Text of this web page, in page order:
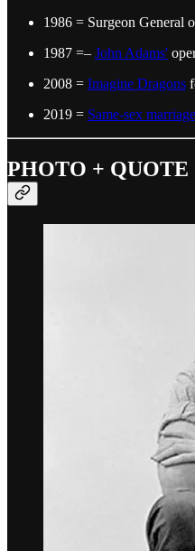
1986 = Surgeon General
1987 =– John Adams'
2008 = Imagine Dragons
2019 = Same-sex marriage
PHOTO + QUOTE